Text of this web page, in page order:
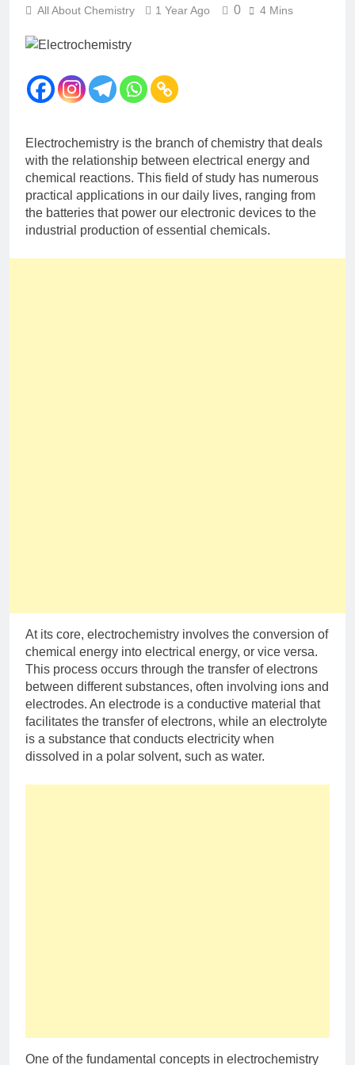
12 Months Ago
Hydrogen-ICSE-Class
9|Biswajit Das
9|Biswajit Das
12 Months Ago
Metallurgy-ICSE-Class
10|Biswajit Das
12 Months Ago
All About Chemistry 1 Year Ago 0 4 Mins
Electrochemistry is the branch of chemistry that deals
with the relationship between electrical energy and
chemical reactions. This field of study has numerous
practical applications in our daily lives, ranging from
the batteries that power our electronic devices to the
industrial production of essential chemicals.
At its core, electrochemistry involves the conversion of
chemical energy into electrical energy, or vice versa.
This process occurs through the transfer of electrons
between different substances, often involving ions and
electrodes. An electrode is a conductive material that
facilitates the transfer of electrons, while an electrolyte
is a substance that conducts electricity when
dissolved in a polar solvent, such as water.
One of the fundamental concepts in electrochemistry